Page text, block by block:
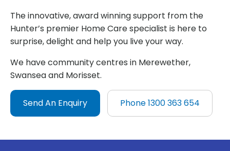
The innovative, award winning support from the
Hunter’s premier Home Care specialist is here to
surprise, delight and help you live your way.
We have community centres in Merewether,
Swansea and Morisset.
Send An Enquiry Phone 1300 363 654